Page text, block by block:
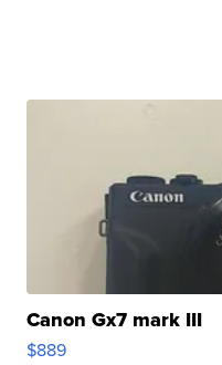
Canon Gx7 mark III
$889